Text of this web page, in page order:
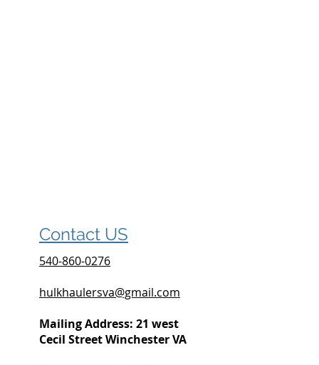
Contact US
540-860-0276
hulkhaulersva@gmail.com
Mailing Address: 21 west
Cecil Street Winchester VA